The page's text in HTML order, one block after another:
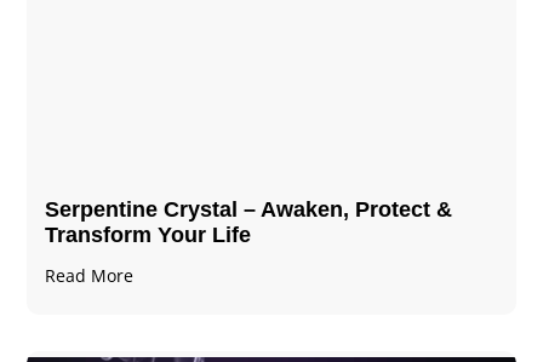
Serpentine Crystal – Awaken, Protect &
Transform Your Life
Read More